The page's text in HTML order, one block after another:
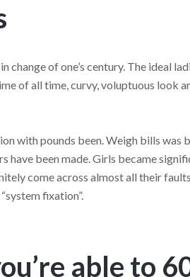
change of one’s century. The ideal
of all time, curvy, voluptuous look
with pounds been. Weigh bills was
have been made. Girls became
come across almost all their
fixation”.
able to